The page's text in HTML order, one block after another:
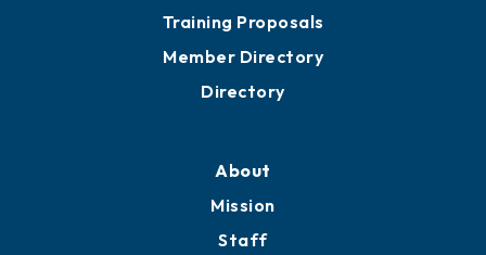
Training Proposals
Member Directory
Directory
About
Mission
Staff